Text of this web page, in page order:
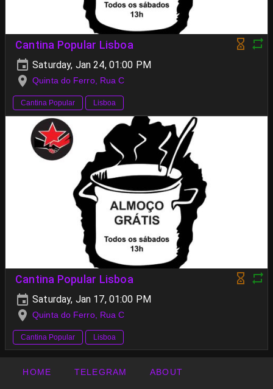
Cantina Popular Lisboa
Saturday, Jan 24, 01:00 PM
Quinta do Ferro, Rua C
Cantina Popular Lisboa
Cantina Popular Lisboa
Saturday, Jan 17, 01:00 PM
Quinta do Ferro, Rua C
Cantina Popular Lisboa
HOME TELEGRAM ABOUT